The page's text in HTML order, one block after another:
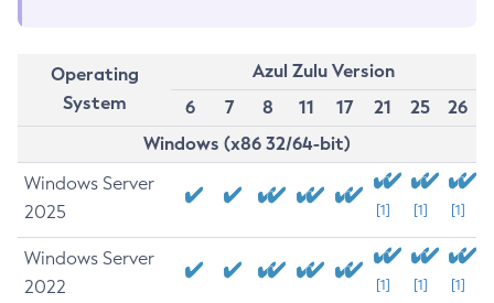
Operating
System
Azul Zulu Version
6
7 8 11 17 21 25
26
Windows (x86 32/64-bit)
Windows Server
2025
[1] [1] [1]
Windows Server
2022
[1] [1] [1]